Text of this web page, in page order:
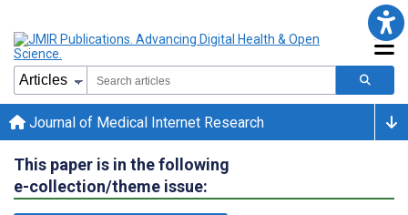
Journal of Medical Internet Research
This paper is in the following
e-collection/theme issue: